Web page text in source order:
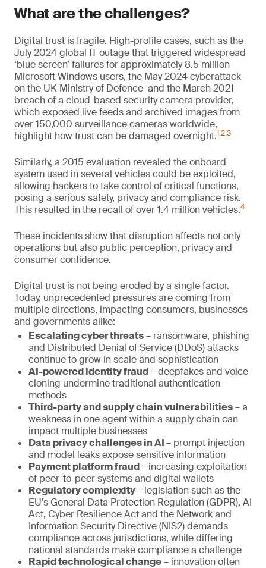
What are the challenges?
Digital trust is fragile. High-profile cases, such as the
July 2024 global IT outage that triggered widespread
‘blue screen’ failures for approximately 8.5 million
Microsoft Windows users, the May 2024 cyberattack
on the UK Ministry of Defence and the March 2021
breach of a cloud-based security camera provider,
which exposed live feeds and archived images from
over 150,000 surveillance cameras worldwide,
highlight how trust can be damaged overnight.1,2,3
Similarly, a 2015 evaluation revealed the onboard
system used in several vehicles could be exploited,
allowing hackers to take control of critical functions,
posing a serious safety, privacy and compliance risk.
This resulted in the recall of over 1.4 million vehicles.4
These incidents show that disruption affects not only
operations but also public perception, privacy and
consumer confidence.
Digital trust is not being eroded by a single factor.
Today, unprecedented pressures are coming from
multiple directions, impacting consumers, businesses
and governments alike:
Escalating cyber threats– ransomware, phishing
and Distributed Denial of Service (DDoS) attacks
continue to grow in scale and sophistication
AI-powered identity fraud– deepfakes and voice
cloning undermine traditional authentication
methods
Third-party and supply chain vulnerabilities– a
weakness in one agent within a supply chain can
impact multiple businesses
Data privacy challenges in AI– prompt injection
and model leaks expose sensitive information
Payment platform fraud– increasing exploitation
of peer-to-peer systems and digital wallets
Regulatory complexity– legislation such as the
EU’s General Data Protection Regulation (GDPR), AI
Act, Cyber Resilience Act and the Network and
Information Security Directive (NIS2) demands
compliance across jurisdictions, while differing
national standards make compliance a challenge
Rapid technological change– innovation often